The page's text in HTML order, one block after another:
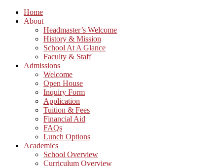
Home
About
Headmaster’s Welcome
History & Mission
School At A Glance
Faculty & Staff
Admissions
Welcome
Open House
Inquiry Form
Application
Tuition & Fees
Financial Aid
FAQs
Lunch Options
Academics
School Overview
Curriculum Overview